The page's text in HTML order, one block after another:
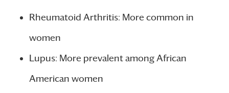
Rheumatoid Arthritis: More common in
women
Lupus: More prevalent among African
American women